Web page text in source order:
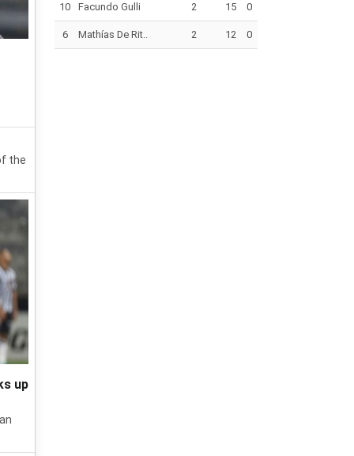
the
up
10 Facundo Gulli 2 15 0
6 Mathías De Rit.. 2 12 0